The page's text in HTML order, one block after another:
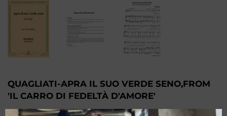
QUAGLIATI-APRA IL SUO VERDE SENO,FROM
'IL CARRO DI FEDELTÀ D'AMORE'
$6.59-Monthly Membership